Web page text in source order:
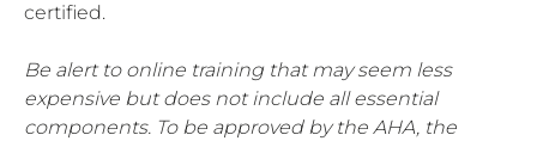
certified.
Be alert to online training that may seem less
expensive but does not include all essential
components. To be approved by the AHA, the